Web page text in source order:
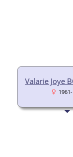
Valarie Joye